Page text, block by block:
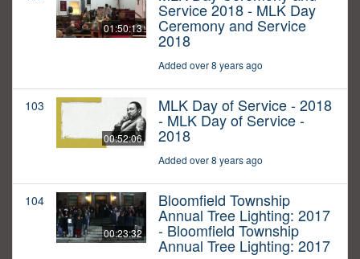
01:50:13
Service 2018 - MLK Day
Ceremony and Service
2018
Added over 8 years ago
103
00:52:06
MLK Day of Service - 2018
- MLK Day of Service -
2018
Added over 8 years ago
104
00:23:32
Bloomfield Township
Annual Tree Lighting: 2017
- Bloomfield Township
Annual Tree Lighting: 2017